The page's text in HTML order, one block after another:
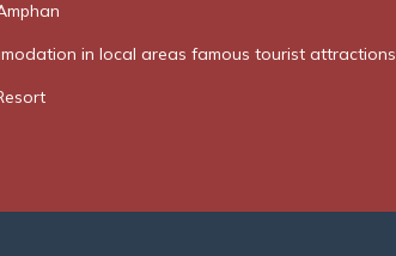
in local areas famous tourist attractions